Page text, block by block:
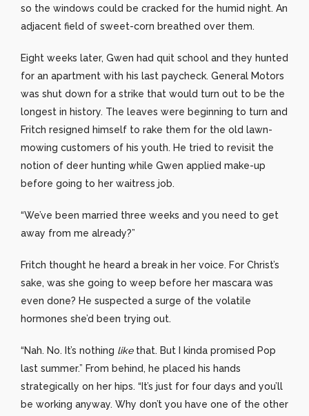
so the windows could be cracked for the humid night. An
adjacent field of sweet-corn breathed over them.
Eight weeks later, Gwen had quit school and they hunted
for an apartment with his last paycheck. General Motors
was shut down for a strike that would turn out to be the
longest in history. The leaves were beginning to turn and
Fritch resigned himself to rake them for the old lawn-
mowing customers of his youth. He tried to revisit the
notion of deer hunting while Gwen applied make-up
before going to her waitress job.
“We’ve been married three weeks and you need to get
away from me already?”
Fritch thought he heard a break in her voice. For Christ’s
sake, was she going to weep before her mascara was
even done? He suspected a surge of the volatile
hormones she’d been trying out.
“Nah. No. It’s nothing likethat. But I kinda promised Pop
last summer.” From behind, he placed his hands
strategically on her hips. “It’s just for four days and you’ll
be working anyway. Why don’t you have one of the other